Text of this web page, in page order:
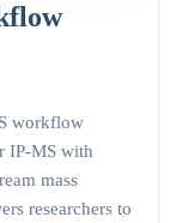
workflow
IP-MS with
mass
researchers to